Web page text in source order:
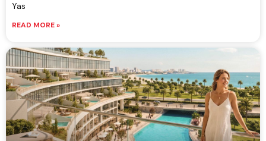
Yas
READ MORE »